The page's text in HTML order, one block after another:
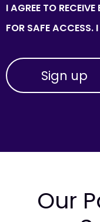
I AGREE TO
FOR SAFE ACCESS.
Our